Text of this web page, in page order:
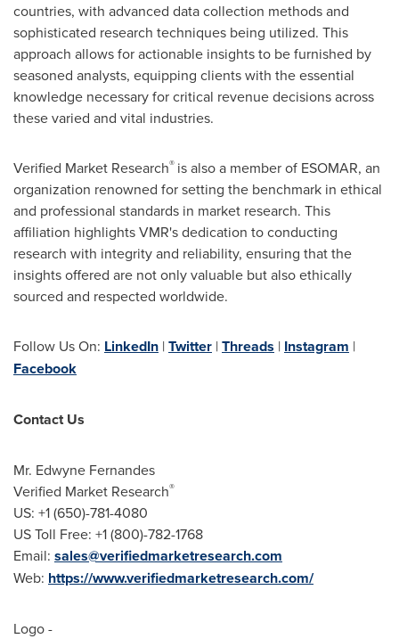
countries, with advanced data collection methods and
sophisticated research techniques being utilized. This
approach allows for actionable insights to be furnished by
seasoned analysts, equipping clients with the essential
knowledge necessary for critical revenue decisions across
these varied and vital industries.
Verified Market Research® is also a member of ESOMAR, an
organization renowned for setting the benchmark in ethical
and professional standards in market research. This
affiliation highlights VMR's dedication to conducting
research with integrity and reliability, ensuring that the
insights offered are not only valuable but also ethically
sourced and respected worldwide.
Follow Us On: LinkedIn |Twitter |Threads | Instagram |
Facebook
Contact Us
Mr. Edwyne Fernandes
Verified Market Research®
US: +1 (650)-781-4080
US Toll Free: +1 (800)-782-1768
Email: sales@verifiedmarketresearch.com
Web: https://www.verifiedmarketresearch.com/
Logo -